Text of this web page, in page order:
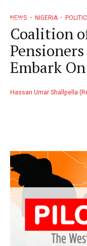
NEWS NIGERIA
Coalition
Embark
Hassan Umar Shallpella